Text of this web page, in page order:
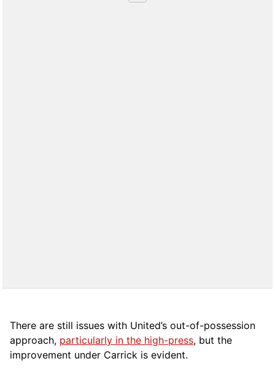
There are still issues with United’s out-of-possession
approach, particularly in the high-press, but the
improvement under Carrick is evident.